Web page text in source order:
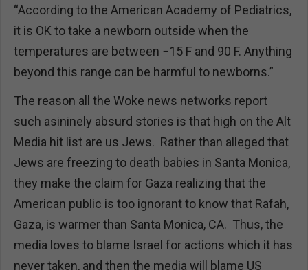
“According to the American Academy of Pediatrics,
it is OK to take a newborn outside when the
temperatures are between −15 F and 90 F. Anything
beyond this range can be harmful to newborns.”
The reason all the Woke news networks report
such asininely absurd stories is that high on the Alt
Media hit list are us Jews. Rather than alleged that
Jews are freezing to death babies in Santa Monica,
they make the claim for Gaza realizing that the
American public is too ignorant to know that Rafah,
Gaza, is warmer than Santa Monica, CA. Thus, the
media loves to blame Israel for actions which it has
never taken, and then the media will blame US